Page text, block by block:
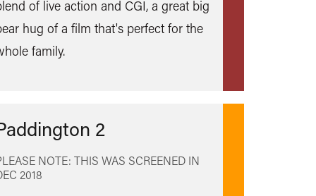
of live action and CGI, a great big
hug of a film that's perfect for the
family.
2
NOTE: THIS WAS SCREENED IN
2018